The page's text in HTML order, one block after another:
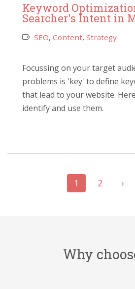
Keyword
Searcher's Intent in
SEO, Content, Strategy
Focussing on your target
problems is 'key' to define
that lead to your website.
identify and use them.
1 2 ›
Why